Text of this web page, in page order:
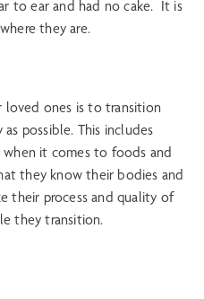
to ear and had no cake. It is
they are.
ones is to transition
possible. This includes
when it comes to foods and
they know their bodies and
their process and quality of
they transition.